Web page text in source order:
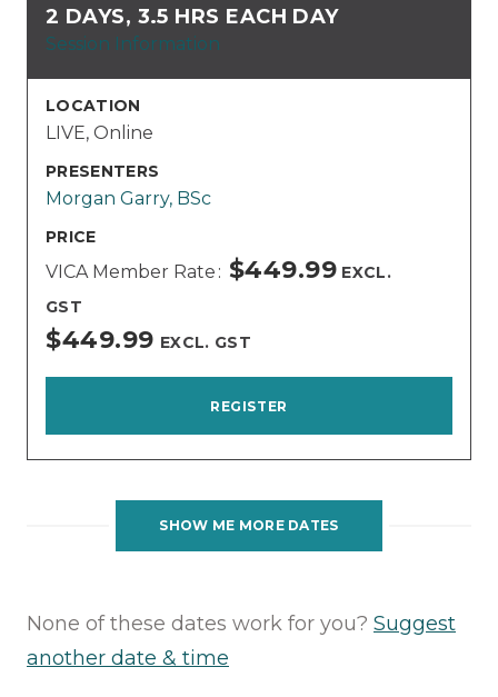
2 DAYS, 3.5 HRS EACH DAY
Session Information
LOCATION
LIVE, Online
PRESENTERS
Morgan Garry, BSc
PRICE
$449.99 EXCL. GST
VICA Member Rate $449.99 EXCL.
GST
REGISTER
SHOW ME MORE DATES
None of these dates work for you? Suggest
another date & time